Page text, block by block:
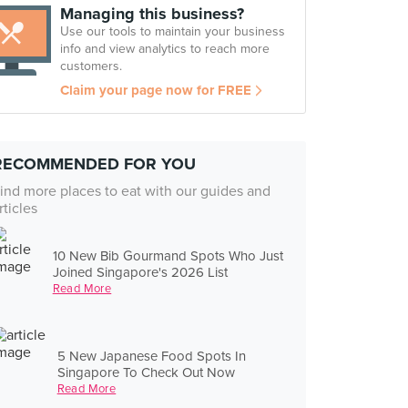
Managing this business?
Use our tools to maintain your business
info and view analytics to reach more
customers.
Claim your page now for FREE
FOR YOU
more places to eat with our guides and
10 New Bib Gourmand Spots Who Just
Joined Singapore's 2026 List
Read More
5 New Japanese Food Spots In
Singapore To Check Out Now
Read More